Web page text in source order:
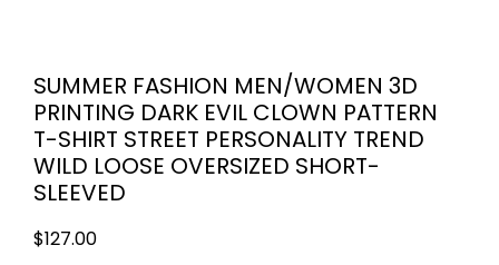
SUMMER FASHION MEN/WOMEN 3D
PRINTING DARK EVIL CLOWN PATTERN
T-SHIRT STREET PERSONALITY TREND
WILD LOOSE OVERSIZED SHORT-
SLEEVED
$127.00